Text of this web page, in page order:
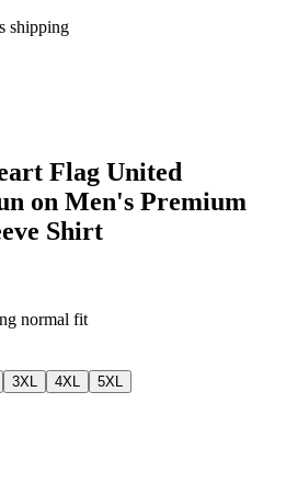
shipping
Flag United
on Men's Premium
Shirt
normal fit
3XL 4XL
5XL